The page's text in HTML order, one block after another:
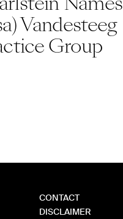
Vandesteeg
Group
CONTACT
DISCLAIMER